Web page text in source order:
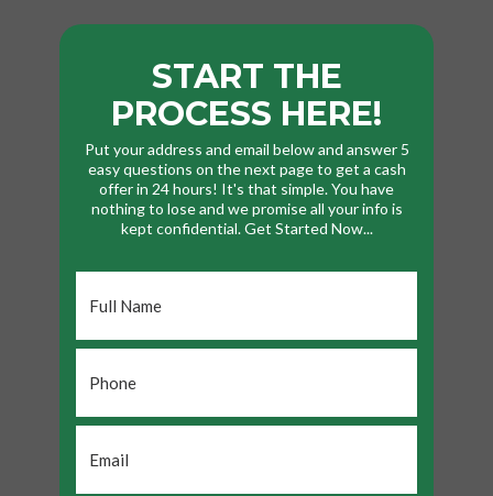
START THE
PROCESS HERE!
Put your address and email below and answer 5
easy questions on the next page to get a cash
offer in 24 hours! It's that simple. You have
nothing to lose and we promise all your info is
kept confidential. Get Started Now...
Name
*